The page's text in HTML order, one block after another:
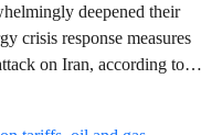
deepened their
crisis response measures
on Iran, according to